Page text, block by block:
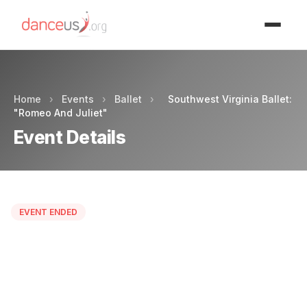
Home › Events › Ballet ›
Southwest Virginia Ballet:
"Romeo And Juliet"
Event Details
EVENT ENDED